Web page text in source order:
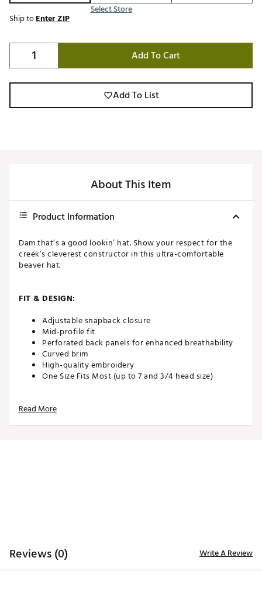
Select Store
Ship toEnter ZIP
Add To Cart
Add To List
About This Item
Product Information
Dam that’s a good lookin’ hat. Show your respect for the
creek’s cleverest constructor in this ultra-comfortable
beaver hat.
FIT & DESIGN:
Adjustable snapback closure
Mid-profile fit
Perforated back panels for enhanced breathability
Curved brim
High-quality embroidery
One Size Fits Most (up to 7 and 3/4 head size)
ADDITIONAL DETAILS:
Read More
Reviews (0) Write A Review